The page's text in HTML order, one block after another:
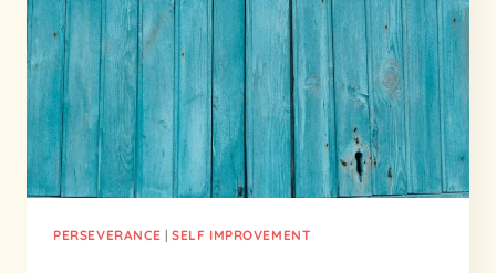
AND
IMPORTANCE
PERSEVERANCE | SELF IMPROVEMENT